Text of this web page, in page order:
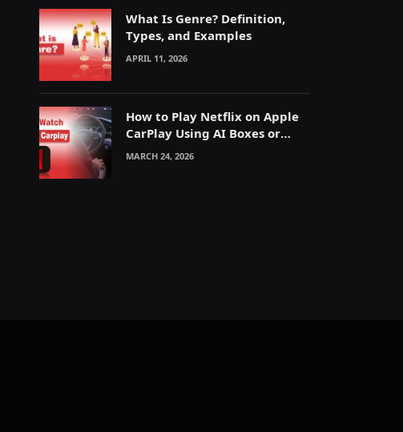
What Is Genre? Definition,
Types, and Examples
APRIL 11, 2026
How to Play Netflix on Apple
CarPlay Using AI Boxes or
Mirroring
MARCH 24, 2026